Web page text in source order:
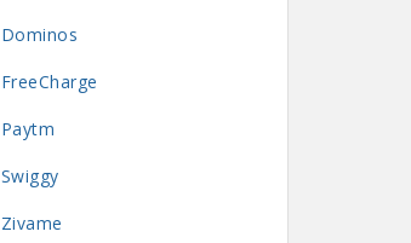
Dominos
FreeCharge
Paytm
Swiggy
Zivame